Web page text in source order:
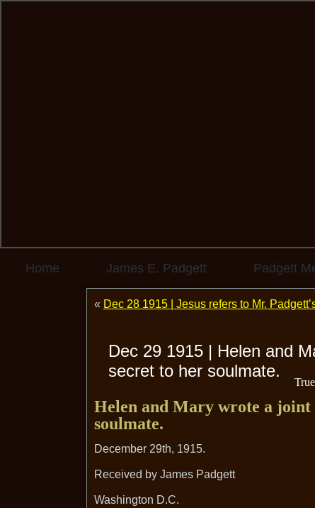
Home James E. Padgett Padgett
« Dec 28 1915 | Jesus refers to Mr.
Dec 29 1915 | Helen and
secret to her soulmate.
Helen and Mary wrote a joint
soulmate.
December 29th, 1915.
Received by James Padgett
Washington D.C.